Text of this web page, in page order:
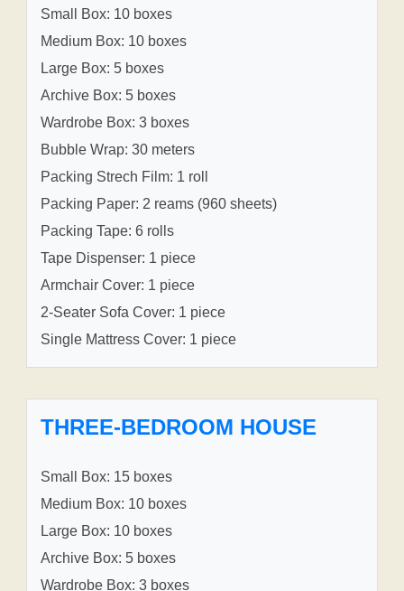
Small Box: 10 boxes
Medium Box: 10 boxes
Large Box: 5 boxes
Archive Box: 5 boxes
Wardrobe Box: 3 boxes
Bubble Wrap: 30 meters
Packing Strech Film: 1 roll
Packing Paper: 2 reams (960 sheets)
Packing Tape: 6 rolls
Tape Dispenser: 1 piece
Armchair Cover: 1 piece
2-Seater Sofa Cover: 1 piece
Single Mattress Cover: 1 piece
THREE-BEDROOM HOUSE
Small Box: 15 boxes
Medium Box: 10 boxes
Large Box: 10 boxes
Archive Box: 5 boxes
Wardrobe Box: 3 boxes